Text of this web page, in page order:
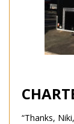
“Thanks,